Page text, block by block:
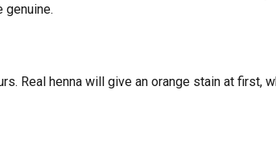
genuine.
Real henna will give an orange stain at first,